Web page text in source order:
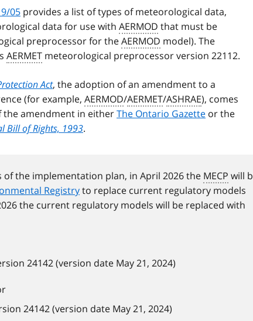
05 provides a list of types of meteorological data,
data for use with AERMOD that must be
preprocessor for theAERMOD model). The
AERMET meteorological preprocessor version 22112.
Act, the adoption of an amendment to a
(for example, AERMOD/AERMET/ASHRAE), comes
the amendment in eitherThe Ontario Gazette or the
Bill of Rights, 1993.
the implementation plan, in April 2026 the MECP will
Registryto replace current regulatory models
the current regulatory models will be replaced with
24142 (version date May 21, 2024)
24142 (version date May 21, 2024)